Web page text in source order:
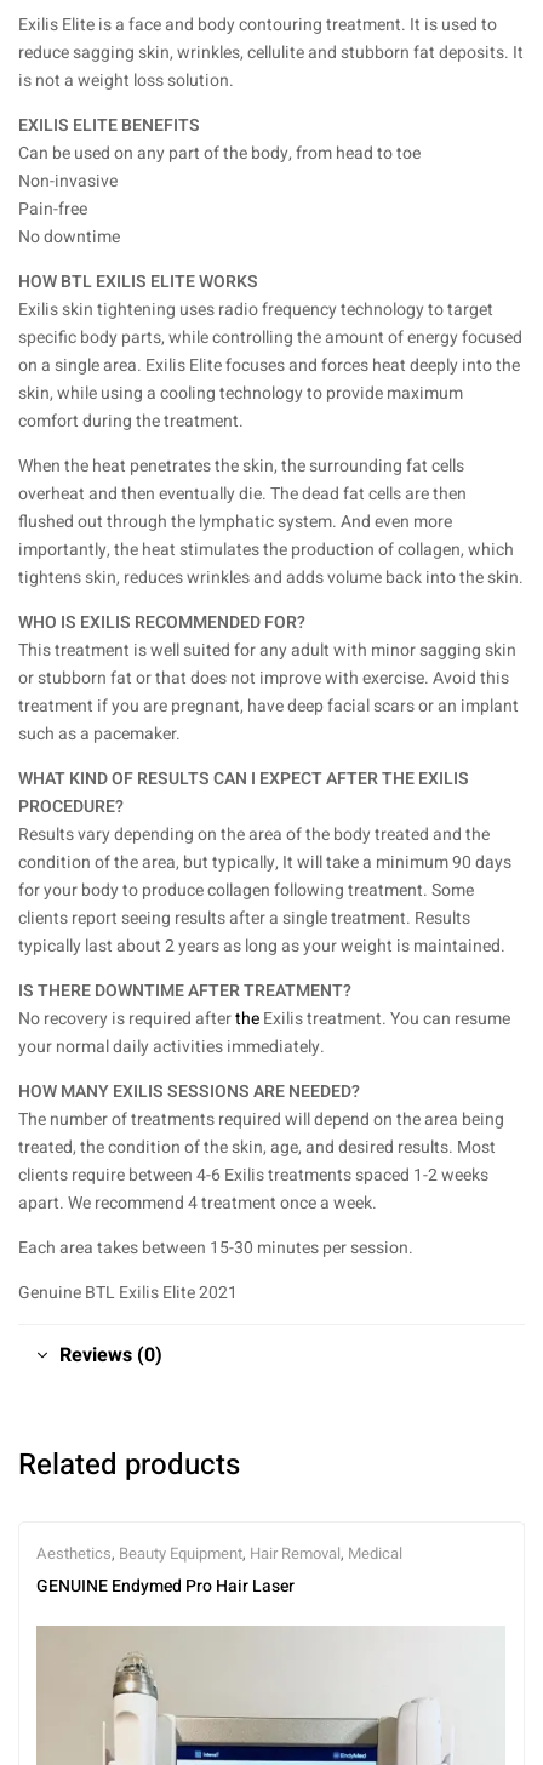
Exilis Elite is a face and body contouring treatment. It is used to
reduce sagging skin, wrinkles, cellulite and stubborn fat deposits. It
is not a weight loss solution.
EXILIS ELITE BENEFITS
Can be used on any part of the body, from head to toe
Non-invasive
Pain-free
No downtime
HOW BTL EXILIS ELITE WORKS
Exilis skin tightening uses radio frequency technology to target
specific body parts, while controlling the amount of energy focused
on a single area. Exilis Elite focuses and forces heat deeply into the
skin, while using a cooling technology to provide maximum
comfort during the treatment.
When the heat penetrates the skin, the surrounding fat cells
overheat and then eventually die. The dead fat cells are then
flushed out through the lymphatic system. And even more
importantly, the heat stimulates the production of collagen, which
tightens skin, reduces wrinkles and adds volume back into the skin.
WHO IS EXILIS RECOMMENDED FOR?
This treatment is well suited for any adult with minor sagging skin
or stubborn fat or that does not improve with exercise. Avoid this
treatment if you are pregnant, have deep facial scars or an implant
such as a pacemaker.
WHAT KIND OF RESULTS CAN I EXPECT AFTER THE EXILIS
PROCEDURE?
Results vary depending on the area of the body treated and the
condition of the area, but typically, It will take a minimum 90 days
for your body to produce collagen following treatment. Some
clients report seeing results after a single treatment. Results
typically last about 2 years as long as your weight is maintained.
IS THERE DOWNTIME AFTER TREATMENT?
No recovery is required aftertheExilis treatment. You can resume
your normal daily activities immediately.
HOW MANY EXILIS SESSIONS ARE NEEDED?
The number of treatments required will depend on the area being
treated, the condition of the skin, age, and desired results. Most
clients require between 4-6 Exilis treatments spaced 1-2 weeks
apart. We recommend 4 treatment once a week.
Each area takes between 15-30 minutes per session.
Genuine BTL Exilis Elite 2021
Reviews (0)
Related products
Aesthetics, Beauty Equipment, Hair Removal, Medical
GENUINE Endymed Pro Hair Laser